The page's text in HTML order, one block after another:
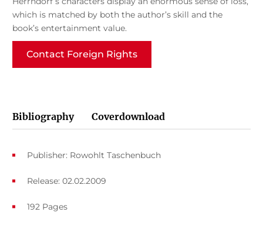
which is matched by both the author’s skill and the
book’s entertainment value.
Contact Foreign Rights
Bibliography Coverdownload
Publisher: Rowohlt Taschenbuch
Release: 02.02.2009
192 Pages